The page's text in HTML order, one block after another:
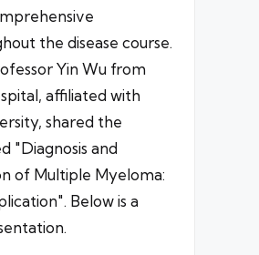
the disease course.
Yin Wu from
affiliated with
shared the
"Diagnosis and
of Multiple Myeloma:
Below is a